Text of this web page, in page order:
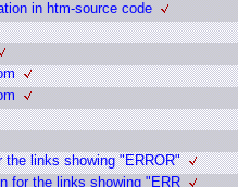
in htm-source code
the links showing "ERROR"
for the links showing "ERR